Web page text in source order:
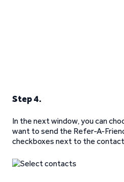
Step 4.
In the next window, you can
want to send the Refer-A-
checkboxes next to the